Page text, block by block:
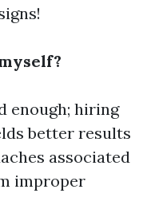
enough; hiring
better results
associated
improper